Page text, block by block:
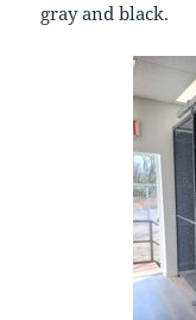
gray and black.